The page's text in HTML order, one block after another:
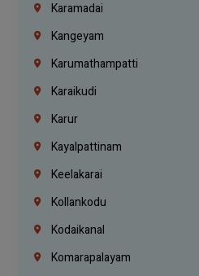
Karamadai
Kangeyam
Karumathampatti
Karaikudi
Karur
Kayalpattinam
Keelakarai
Kollankodu
Kodaikanal
Komarapalayam